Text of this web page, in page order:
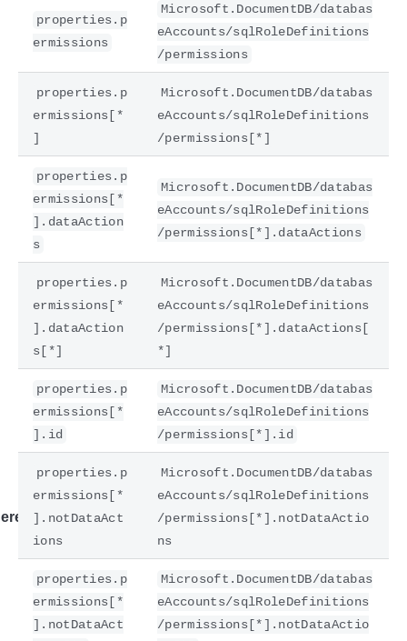
properties.p
ermissions
Microsoft.DocumentDB/databas
eAccounts/sqlRoleDefinitions
/permissions
properties.p
ermissions[*
]
Microsoft.DocumentDB/databas
eAccounts/sqlRoleDefinitions
/permissions[*]
properties.p
ermissions[*
].dataAction
s
Microsoft.DocumentDB/databas
eAccounts/sqlRoleDefinitions
/permissions[*].dataActions
properties.p
ermissions[*
].dataAction
s[*]
Microsoft.DocumentDB/databas
eAccounts/sqlRoleDefinitions
/permissions[*].dataActions[
*]
properties.p
ermissions[*
].id
Microsoft.DocumentDB/databas
eAccounts/sqlRoleDefinitions
/permissions[*].id
properties.p
ermissions[*
].notDataAct
ions
Microsoft.DocumentDB/databas
eAccounts/sqlRoleDefinitions
/permissions[*].notDataActio
ns
properties.p
ermissions[*
].notDataAct
Microsoft.DocumentDB/databas
eAccounts/sqlRoleDefinitions
/permissions[*].notDataActio